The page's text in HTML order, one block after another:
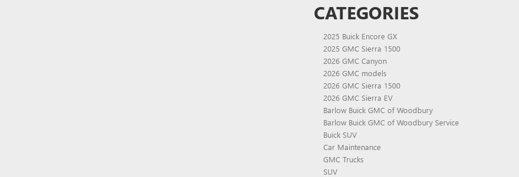
CATEGORIES
2025 Buick Encore GX
2025 GMC Sierra 1500
2026 GMC Canyon
2026 GMC models
2026 GMC Sierra 1500
2026 GMC Sierra EV
Barlow Buick GMC of Woodbury
Barlow Buick GMC of Woodbury Service
Buick SUV
Car Maintenance
GMC Trucks
SUV